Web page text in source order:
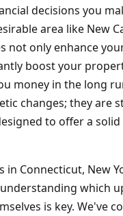
decisions you
area like New
not only enhance
boost your
money in the long
changes; they are
to offer a
in Connecticut, New
understanding which
is key. We've